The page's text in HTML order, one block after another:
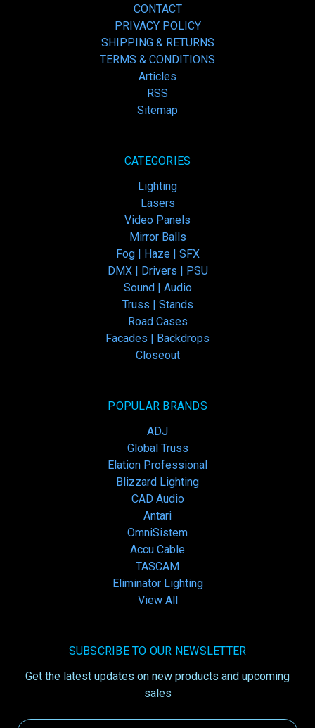
CONTACT
PRIVACY POLICY
SHIPPING & RETURNS
TERMS & CONDITIONS
Articles
RSS
Sitemap
CATEGORIES
Lighting
Lasers
Video Panels
Mirror Balls
Fog | Haze | SFX
DMX | Drivers | PSU
Sound | Audio
Truss | Stands
Road Cases
Facades | Backdrops
Closeout
POPULAR BRANDS
ADJ
Global Truss
Elation Professional
Blizzard Lighting
CAD Audio
Antari
OmniSistem
Accu Cable
TASCAM
Eliminator Lighting
View All
SUBSCRIBE TO OUR NEWSLETTER
Get the latest updates on new products and upcoming
sales